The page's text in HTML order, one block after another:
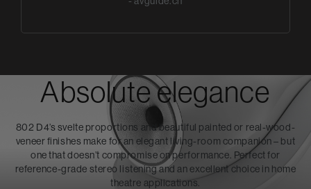
Absolute elegance
802 D4’s svelte proportions and beautiful painted or real-wood-
veneer finishes make for an elegant living-room companion – but
one that doesn’t compromise on performance. Perfect for
reference-grade stereo listening and an excellent choice in home
theatre applications.